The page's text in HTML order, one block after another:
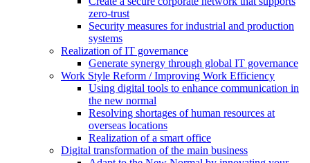
zero-trust
Security measures for industrial and production
systems
Realization of IT governance
Generate synergy through global IT governance
Work Style Reform / Improving Work Efficiency
Using digital tools to enhance communication in
the new normal
Resolving shortages of human resources at
overseas locations
Realization of a smart office
Digital transformation of the main business